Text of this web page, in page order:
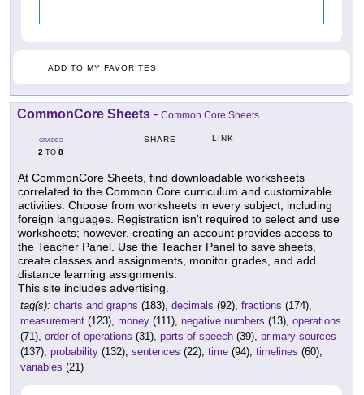
ADD TO MY FAVORITES
CommonCore Sheets - Common Core Sheets
GRADES
2 TO 8
SHARE LINK
At CommonCore Sheets, find downloadable worksheets
correlated to the Common Core curriculum and customizable
activities. Choose from worksheets in every subject, including
foreign languages. Registration isn't required to select and use
worksheets; however, creating an account provides access to
the Teacher Panel. Use the Teacher Panel to save sheets,
create classes and assignments, monitor grades, and add
distance learning assignments.
This site includes advertising.
tag(s): charts and graphs (183), decimals (92), fractions (174),
measurement (123), money (111), negative numbers (13), operations
(71), order of operations (31), parts of speech (39), primary sources
(137), probability (132), sentences (22), time (94), timelines (60),
variables (21)